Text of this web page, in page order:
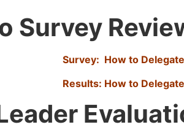
Survey
Survey: How to
Results: How to